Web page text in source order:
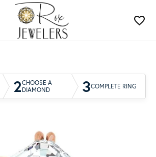
2CHOOSE A
DIAMOND
3COMPLETE RING